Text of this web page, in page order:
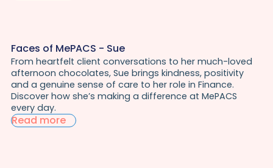
Faces of MePACS - Sue
From heartfelt client conversations to her much-loved
afternoon chocolates, Sue brings kindness, positivity
and a genuine sense of care to her role in Finance.
Discover how she’s making a difference at MePACS
every day.
Read more